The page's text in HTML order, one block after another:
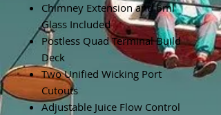
Chimney Extension and 6ml
Glass Included
Postless Quad Terminal Build
Deck
Two Unified Wicking Port
Cutouts
Adjustable Juice Flow Control